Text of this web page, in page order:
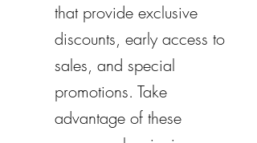
that provide exclusive
discounts, early access to
sales, and special
promotions. Take
advantage of these